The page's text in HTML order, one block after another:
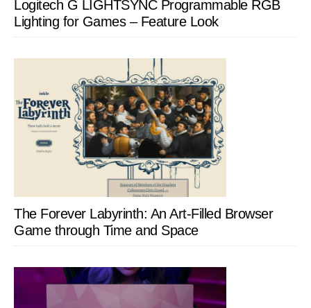
Logitech G LIGHTSYNC Programmable RGB
Lighting for Games – Feature Look
The Forever Labyrinth: An Art-Filled Browser
Game through Time and Space